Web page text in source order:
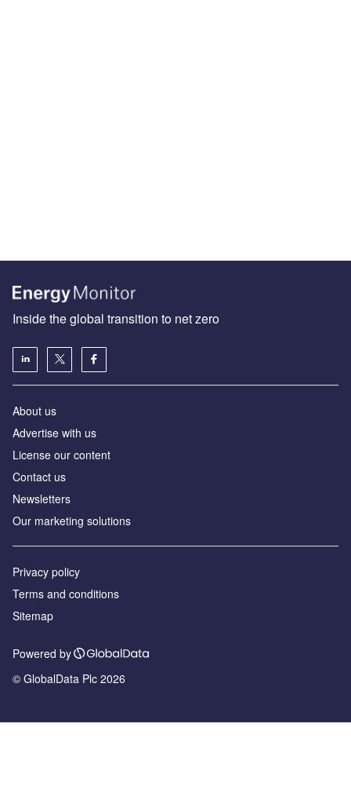
Inside the global transition to net zero
About us
Advertise with us
License our content
Contact us
Newsletters
Our marketing solutions
Privacy policy
Terms and conditions
Sitemap
Powered by
© GlobalData Plc 2026